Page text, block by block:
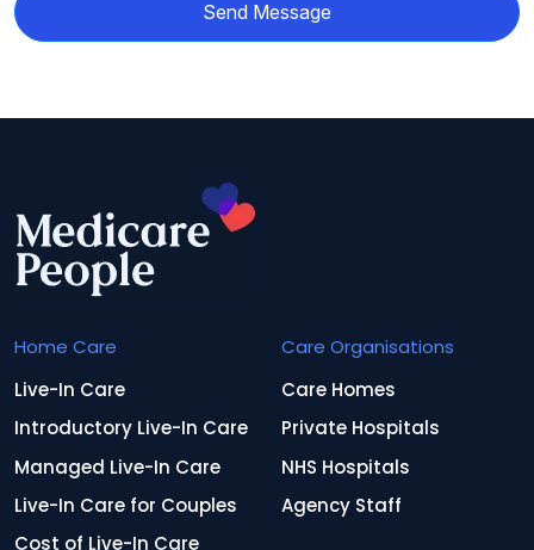
Send Message
Home Care
Live-In Care
Introductory Live-In Care
Managed Live-In Care
Live-In Care for Couples
Cost of Live-In Care
Care Organisations
Care Homes
Private Hospitals
NHS Hospitals
Agency Staff